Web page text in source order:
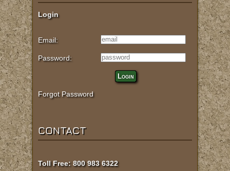
Login
Email:
Password:
Login
Forgot Password
CONTACT
Toll Free: 800 983 6322